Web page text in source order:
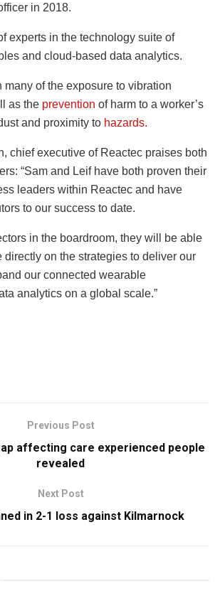
in 2018.
experts in the technology suite of
and cloud-based data analytics.
many of the exposure to vibration
as the prevention of harm to a worker’s
and proximity to hazards.
chief executive of Reactec praises both
“Sam and Leif have both proven their
leaders within Reactec and have
to our success to date.
in the boardroom, they will be able
directly on the strategies to deliver our
our connected wearable
analytics on a global scale.”
Previous Post
affecting care experienced people
revealed
Next Post
in 2-1 loss against Kilmarnock